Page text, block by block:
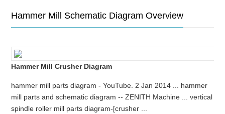
Hammer Mill Schematic Diagram Overview
Hammer Mill Crusher Diagram
hammer mill parts diagram - YouTube. 2 Jan 2014 ... hammer
mill parts and schematic diagram -- ZENITH Machine ... vertical
spindle roller mill parts diagram-[crusher ...